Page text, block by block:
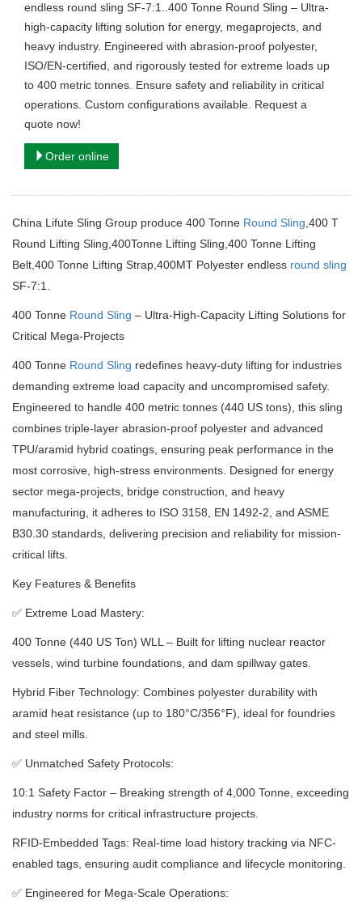
endless round sling SF-7:1..400 Tonne Round Sling – Ultra-
high-capacity lifting solution for energy, megaprojects, and
heavy industry. Engineered with abrasion-proof polyester,
ISO/EN-certified, and rigorously tested for extreme loads up
to 400 metric tonnes. Ensure safety and reliability in critical
operations. Custom configurations available. Request a
quote now!
Order online
China Lifute Sling Group produce 400 Tonne Round Sling ,400 T
Round Lifting Sling,400Tonne Lifting Sling,400 Tonne Lifting
Belt,400 Tonne Lifting Strap,400MT Polyester endless round sling
SF-7:1.
400 Tonne Round Sling – Ultra-High-Capacity Lifting Solutions for
Critical Mega-Projects
400 Tonne Round Sling redefines heavy-duty lifting for industries
demanding extreme load capacity and uncompromised safety.
Engineered to handle 400 metric tonnes (440 US tons), this sling
combines triple-layer abrasion-proof polyester and advanced
TPU/aramid hybrid coatings, ensuring peak performance in the
most corrosive, high-stress environments. Designed for energy
sector mega-projects, bridge construction, and heavy
manufacturing, it adheres to ISO 3158, EN 1492-2, and ASME
B30.30 standards, delivering precision and reliability for mission-
critical lifts.
Key Features & Benefits
✅ Extreme Load Mastery:
400 Tonne (440 US Ton) WLL – Built for lifting nuclear reactor
vessels, wind turbine foundations, and dam spillway gates.
Hybrid Fiber Technology: Combines polyester durability with
aramid heat resistance (up to 180°C/356°F), ideal for foundries
and steel mills.
✅ Unmatched Safety Protocols:
10:1 Safety Factor – Breaking strength of 4,000 Tonne, exceeding
industry norms for critical infrastructure projects.
RFID-Embedded Tags: Real-time load history tracking via NFC-
enabled tags, ensuring audit compliance and lifecycle monitoring.
✅ Engineered for Mega-Scale Operations: